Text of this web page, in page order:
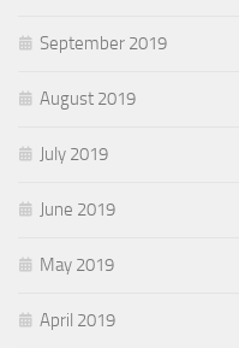
September 2019
August 2019
July 2019
June 2019
May 2019
April 2019